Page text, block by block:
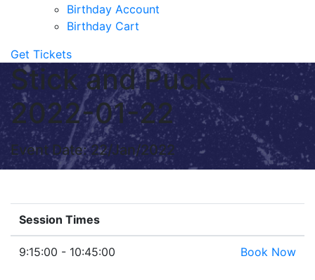
Birthday Account
Birthday Cart
Get Tickets
Stick and Puck –
2022-01-22
Event Date: 22/Jan/2022
Session Times
9:15:00 - 10:45:00 Book Now